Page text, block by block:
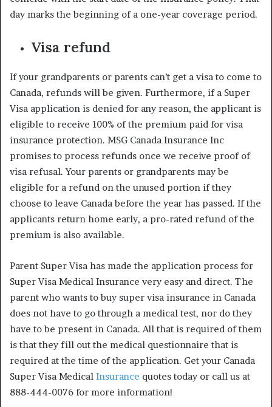
day marks the beginning of a one-year coverage period.
Visa refund
If your grandparents or parents can’t get a visa to come to
Canada, refunds will be given. Furthermore, if a Super
Visa application is denied for any reason, the applicant is
eligible to receive 100% of the premium paid for visa
insurance protection. MSG Canada Insurance Inc
promises to process refunds once we receive proof of
visa refusal. Your parents or grandparents may be
eligible for a refund on the unused portion if they
choose to leave Canada before the year has passed. If the
applicants return home early, a pro-rated refund of the
premium is also available.
Parent Super Visa has made the application process for
Super Visa Medical Insurance very easy and direct. The
parent who wants to buy super visa insurance in Canada
does not have to go through a medical test, nor do they
have to be present in Canada. All that is required of them
is that they fill out the medical questionnaire that is
required at the time of the application. Get your Canada
Super Visa Medical Insurance quotes today or call us at
888-444-0076 for more information!